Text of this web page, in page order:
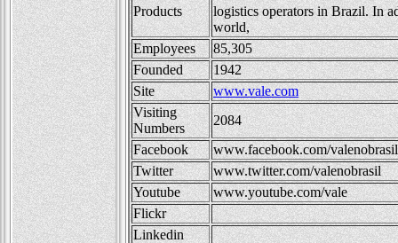
Products
logistics operators in Brazil. In
world,
Employees
85,305
Founded
1942
Site
www.vale.com
Visiting
Numbers
2084
Facebook
www.facebook.com/valenobrasil
Twitter
www.twitter.com/valenobrasil
Youtube
www.youtube.com/vale
Flickr
Linkedin